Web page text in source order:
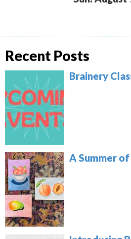
Recent Posts
Brainery
A Summer